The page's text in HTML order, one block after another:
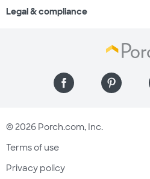
Legal & compliance
© 2026 Porch.com, Inc.
Terms of use
Privacy policy